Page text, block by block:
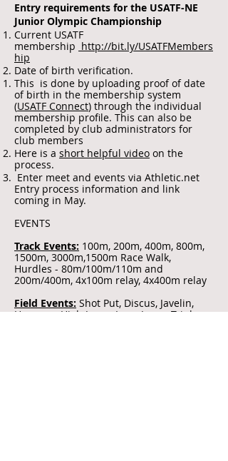
Entry requirements for the USATF-NE
Junior Olympic Championship
Current USATF
membership http://bit.ly/USATFMembers
hip
Date of birth verification.
This is done by uploading proof of date
of birth in the membership system
(USATF Connect) through the individual
membership profile. This can also be
completed by club administrators for
club members
Here is a short helpful video on the
process.
Enter meet and events via Athletic.net
Entry process information and link
coming in May.
EVENTS
Track Events: 100m, 200m, 400m, 800m,
1500m, 3000m,1500m Race Walk,
Hurdles - 80m/100m/110m and
200m/400m, 4x100m relay, 4x400m relay
Field Events: Shot Put, Discus, Javelin,
Hammer, High Jump, Long Jump, Triple